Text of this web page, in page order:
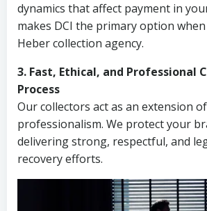
dynamics that affect payment in
makes DCI the primary option
Heber collection agency.
3. Fast, Ethical, and Professional
Process
Our collectors act as an extension
professionalism. We protect your
delivering strong, respectful, and
recovery efforts.